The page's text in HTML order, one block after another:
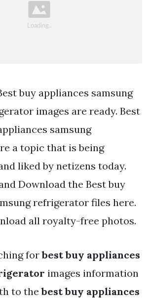
buy appliances samsung
images are ready. Best
samsung
a topic that is being
liked by netizens today.
Download the Best buy
refrigerator files here.
all royalty-free photos.
forbest buy appliances
images information
to thebest buy appliances